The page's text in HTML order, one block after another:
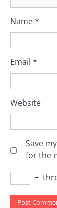
Name*
Email *
Website
Save
for the
−